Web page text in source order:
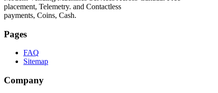
placement, Telemetry. and Contactless
payments, Coins, Cash.
Pages
FAQ
Sitemap
Company